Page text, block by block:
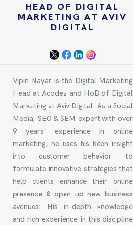
HEAD OF DIGITAL
MARKETING AT AVIV
DIGITAL
Vipin Nayar is the Digital Marketing
Head at Acodez and HoD of Digital
Marketing at Aviv Digital. As a Social
Media, SEO & SEM expert with over
9 years' experience in online
marketing, he uses his keen insight
into customer behavior to
formulate innovative strategies that
help clients enhance their online
presence & open up new business
avenues. His in-depth knowledge
and rich experience in this discipline